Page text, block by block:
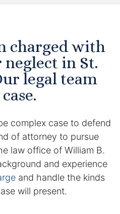
charged with
neglect in St.
legal team
complex case to defend
of attorney to pursue
law office of William B.
and experience
and handle the kinds
will present.